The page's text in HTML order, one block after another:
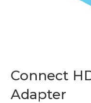
Connect
Adapter